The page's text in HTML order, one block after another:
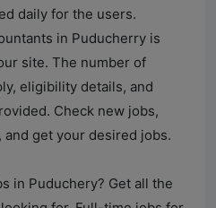
daily for the users.
in Puducherry is
site. The number of
eligibility details, and
Check new jobs,
and get your desired jobs.
in Puduchery? Get all the